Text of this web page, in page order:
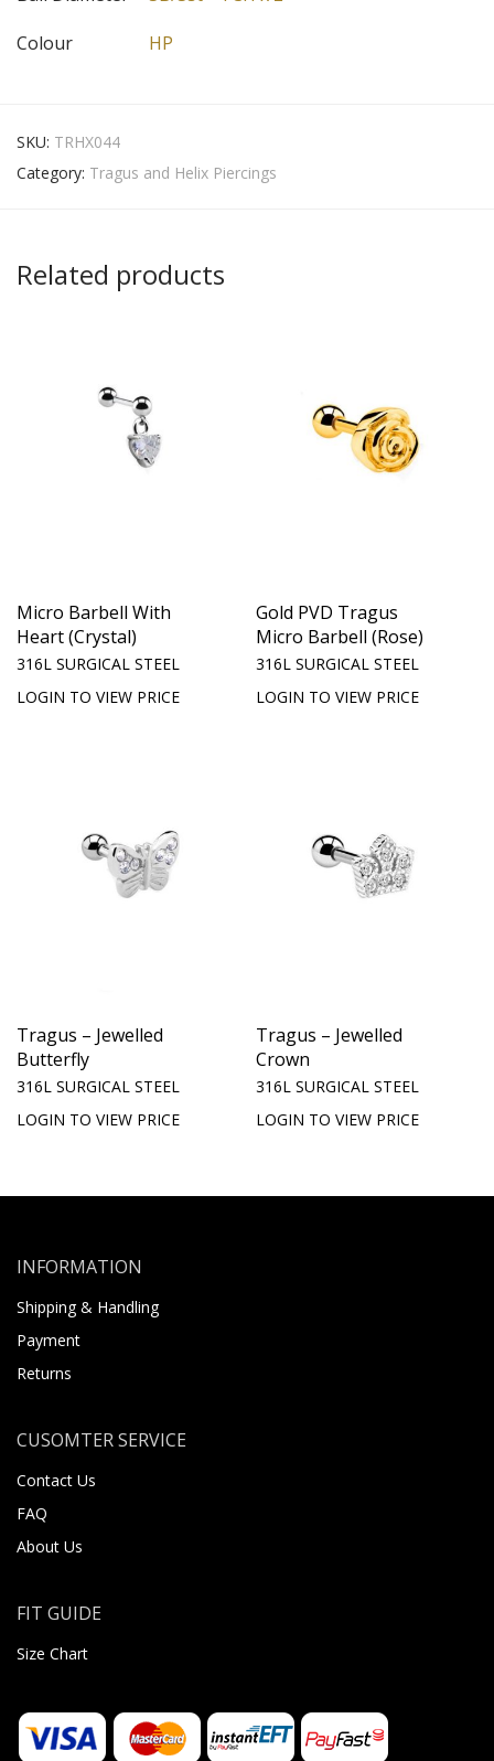
Colour
HP
SKU: TRHX044
Category: Tragus and Helix Piercings
Related products
Micro Barbell With
Heart (Crystal)
316L SURGICAL STEEL
LOGIN TO VIEW PRICE
Gold PVD Tragus
Micro Barbell (Rose)
316L SURGICAL STEEL
LOGIN TO VIEW PRICE
Tragus – Jewelled
Butterfly
316L SURGICAL STEEL
LOGIN TO VIEW PRICE
Tragus – Jewelled
Crown
316L SURGICAL STEEL
LOGIN TO VIEW PRICE
INFORMATION
Shipping & Handling
Payment
Returns
CUSOMTER SERVICE
Contact Us
FAQ
About Us
FIT GUIDE
Size Chart